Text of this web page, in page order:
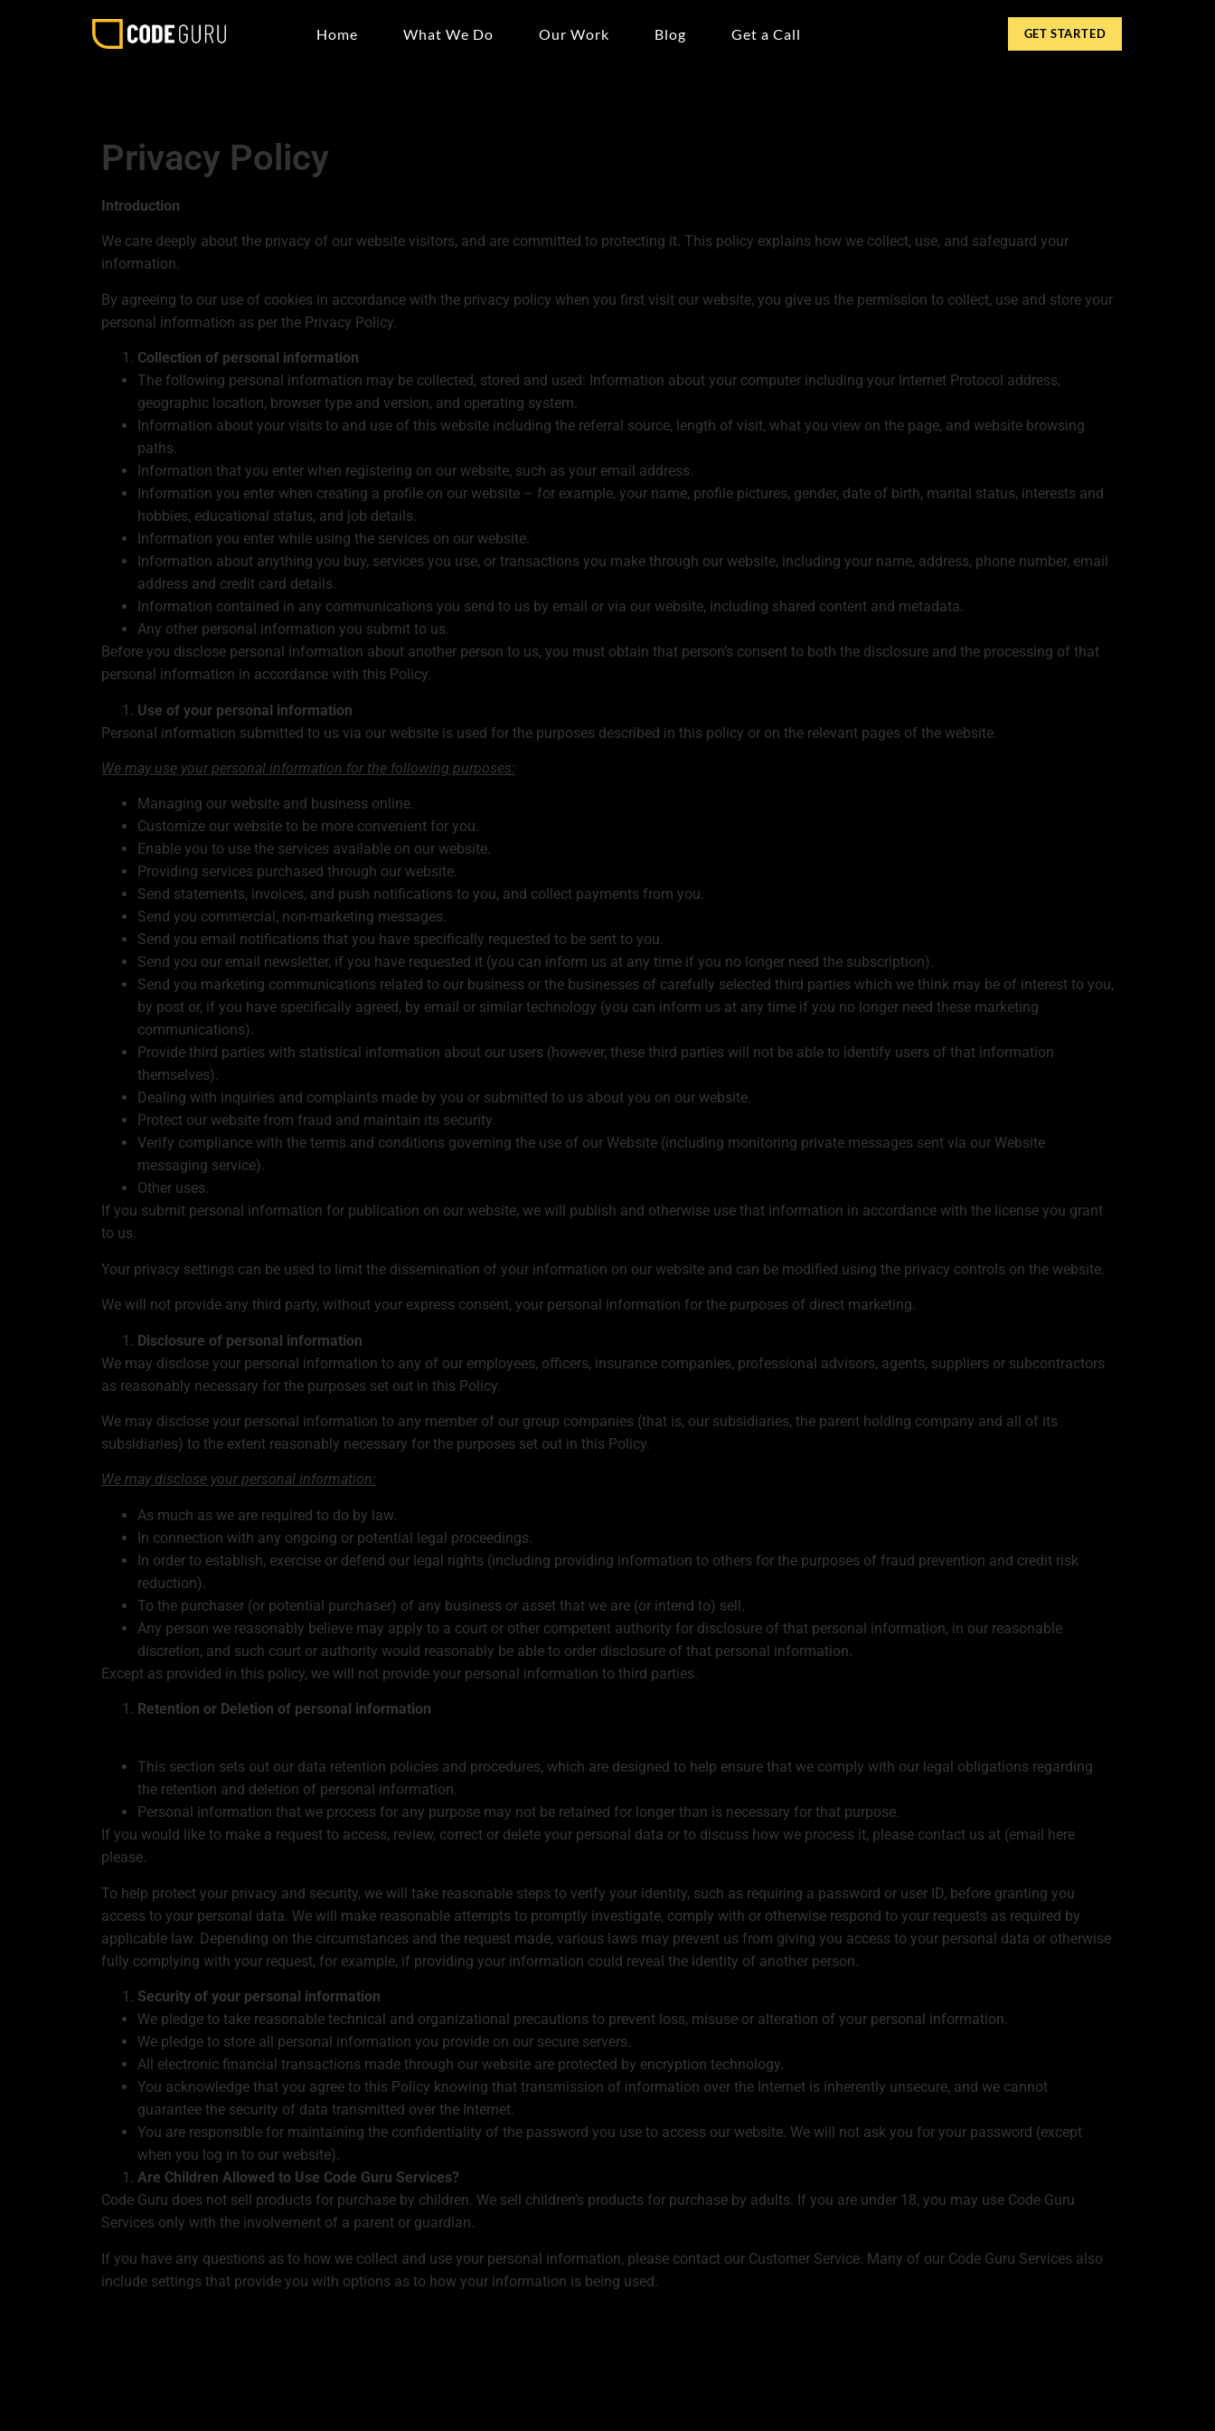
Home What We Do Our Work Blog Get a Call GET STARTED
Privacy Policy
Introduction
We care deeply about the privacy of our website visitors, and are committed to protecting it. This policy explains how we collect, use, and safeguard your
information.
By agreeing to our use of cookies in accordance with the privacy policy when you first visit our website, you give us the permission to collect, use and store your
personal information as per the Privacy Policy.
Collection of personal information
The following personal information may be collected, stored and used: Information about your computer including your Internet Protocol address,
geographic location, browser type and version, and operating system.
Information about your visits to and use of this website including the referral source, length of visit, what you view on the page, and website browsing
paths.
Information that you enter when registering on our website, such as your email address.
Information you enter when creating a profile on our website – for example, your name, profile pictures, gender, date of birth, marital status, interests and
hobbies, educational status, and job details.
Information you enter while using the services on our website.
Information about anything you buy, services you use, or transactions you make through our website, including your name, address, phone number, email
address and credit card details.
Information contained in any communications you send to us by email or via our website, including shared content and metadata.
Any other personal information you submit to us.
Before you disclose personal information about another person to us, you must obtain that person’s consent to both the disclosure and the processing of that
personal information in accordance with this Policy.
Use of your personal information
Personal information submitted to us via our website is used for the purposes described in this policy or on the relevant pages of the website.
We may use your personal information for the following purposes:
Managing our website and business online.
Customize our website to be more convenient for you.
Enable you to use the services available on our website.
Providing services purchased through our website.
Send statements, invoices, and push notifications to you, and collect payments from you.
Send you commercial, non-marketing messages.
Send you email notifications that you have specifically requested to be sent to you.
Send you our email newsletter, if you have requested it (you can inform us at any time if you no longer need the subscription).
Send you marketing communications related to our business or the businesses of carefully selected third parties which we think may be of interest to you,
by post or, if you have specifically agreed, by email or similar technology (you can inform us at any time if you no longer need these marketing
communications).
Provide third parties with statistical information about our users (however, these third parties will not be able to identify users of that information
themselves).
Dealing with inquiries and complaints made by you or submitted to us about you on our website.
Protect our website from fraud and maintain its security.
Verify compliance with the terms and conditions governing the use of our Website (including monitoring private messages sent via our Website
messaging service).
Other uses.
If you submit personal information for publication on our website, we will publish and otherwise use that information in accordance with the license you grant
to us.
Your privacy settings can be used to limit the dissemination of your information on our website and can be modified using the privacy controls on the website.
We will not provide any third party, without your express consent, your personal information for the purposes of direct marketing.
Disclosure of personal information
We may disclose your personal information to any of our employees, officers, insurance companies, professional advisors, agents, suppliers or subcontractors
as reasonably necessary for the purposes set out in this Policy.
We may disclose your personal information to any member of our group companies (that is, our subsidiaries, the parent holding company and all of its
subsidiaries) to the extent reasonably necessary for the purposes set out in this Policy.
We may disclose your personal information:
As much as we are required to do by law.
In connection with any ongoing or potential legal proceedings.
In order to establish, exercise or defend our legal rights (including providing information to others for the purposes of fraud prevention and credit risk
reduction).
To the purchaser (or potential purchaser) of any business or asset that we are (or intend to) sell.
Any person we reasonably believe may apply to a court or other competent authority for disclosure of that personal information, in our reasonable
discretion, and such court or authority would reasonably be able to order disclosure of that personal information.
Except as provided in this policy, we will not provide your personal information to third parties.
Retention or Deletion of personal information
This section sets out our data retention policies and procedures, which are designed to help ensure that we comply with our legal obligations regarding
the retention and deletion of personal information.
Personal information that we process for any purpose may not be retained for longer than is necessary for that purpose.
If you would like to make a request to access, review, correct or delete your personal data or to discuss how we process it, please contact us at (email here
please.
To help protect your privacy and security, we will take reasonable steps to verify your identity, such as requiring a password or user ID, before granting you
access to your personal data. We will make reasonable attempts to promptly investigate, comply with or otherwise respond to your requests as required by
applicable law. Depending on the circumstances and the request made, various laws may prevent us from giving you access to your personal data or otherwise
fully complying with your request, for example, if providing your information could reveal the identity of another person.
Security of your personal information
We pledge to take reasonable technical and organizational precautions to prevent loss, misuse or alteration of your personal information.
We pledge to store all personal information you provide on our secure servers.
All electronic financial transactions made through our website are protected by encryption technology.
You acknowledge that you agree to this Policy knowing that transmission of information over the Internet is inherently unsecure, and we cannot
guarantee the security of data transmitted over the Internet.
You are responsible for maintaining the confidentiality of the password you use to access our website. We will not ask you for your password (except
when you log in to our website).
Are Children Allowed to Use Code Guru Services?
Code Guru does not sell products for purchase by children. We sell children’s products for purchase by adults. If you are under 18, you may use Code Guru
Services only with the involvement of a parent or guardian.
If you have any questions as to how we collect and use your personal information, please contact our Customer Service. Many of our Code Guru Services also
include settings that provide you with options as to how your information is being used.